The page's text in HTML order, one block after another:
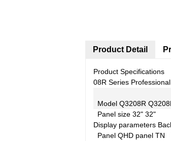
Product Detail
Product Specifications
08R Series
Model Q3208R
Panel size 32" 32"
Display parameters
Panel QHD panel TN